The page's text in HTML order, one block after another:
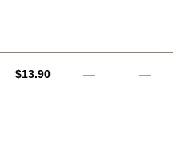
AUD
$13.90 — —